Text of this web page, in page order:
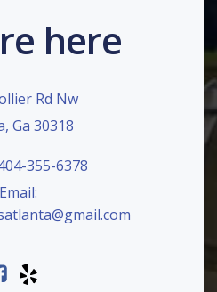
here
Rd Nw
Ga 30318
355-6378
Email: